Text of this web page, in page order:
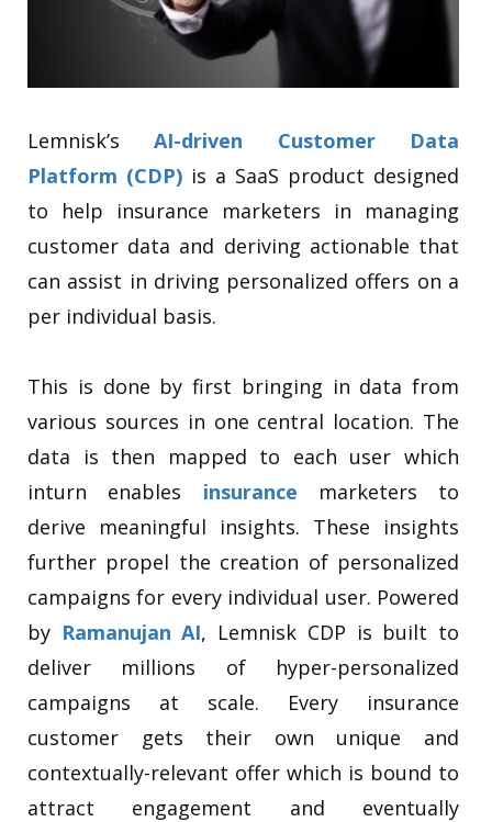
Lemnisk’sAI-driven Customer Data
Platform (CDP) is a SaaS product designed
to help insurance marketers in managing
customer data and deriving actionable that
can assist in driving personalized offers on a
per individual basis.
This is done by first bringing in data from
various sources in one central location. The
data is then mapped to each user which
inturn enables insurance marketers to
derive meaningful insights. These insights
further propel the creation of personalized
campaigns for every individual user. Powered
by Ramanujan AI, Lemnisk CDP is built to
deliver millions of hyper-personalized
campaigns at scale. Every insurance
customer gets their own unique and
contextually-relevant offer which is bound to
attract engagement and eventually